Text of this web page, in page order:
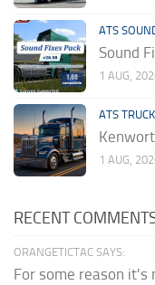
ATS
Sound
1 AUG,
ATS
1 AUG,
RECENT
ORANGETICTAC SAYS:
For some reason it's